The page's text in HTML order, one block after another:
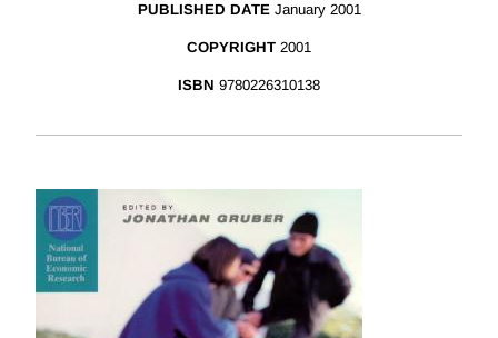
PUBLISHED DATE January 2001
COPYRIGHT 2001
ISBN 9780226310138